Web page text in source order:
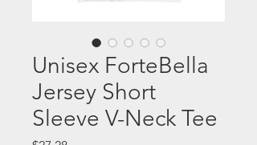
Unisex ForteBella
Jersey Short
Sleeve V-Neck Tee